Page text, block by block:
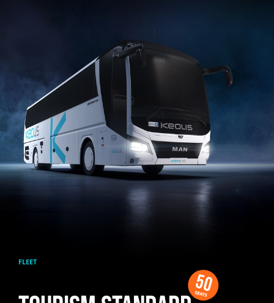
FLEET
50
SEATS